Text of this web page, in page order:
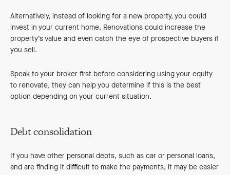
Alternatively, instead of looking for a new property, you could
invest in your current home. Renovations could increase the
property’s value and even catch the eye of prospective buyers if
you sell.
Speak to your broker first before considering using your equity
to renovate, they can help you determine if this is the best
option depending on your current situation.
Debt consolidation
If you have other personal debts, such as car or personal loans,
and are finding it difficult to make the payments, it may be easier